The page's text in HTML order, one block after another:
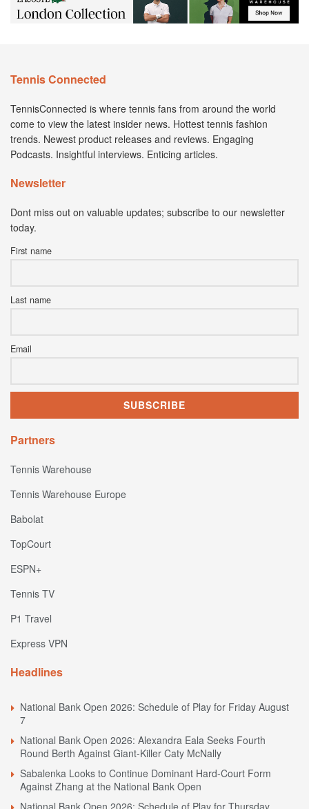
Tennis Connected
TennisConnected is where tennis fans from around the world
come to view the latest insider news. Hottest tennis fashion
trends. Newest product releases and reviews. Engaging
Podcasts. Insightful interviews. Enticing articles.
Newsletter
Dont miss out on valuable updates; subscribe to our newsletter
today.
First name
Last name
Email
Partners
Tennis Warehouse
Tennis Warehouse Europe
Babolat
TopCourt
ESPN+
Tennis TV
P1 Travel
Express VPN
Headlines
National Bank Open 2026: Schedule of Play for Friday August
7
National Bank Open 2026: Alexandra Eala Seeks Fourth
Round Berth Against Giant-Killer Caty McNally
Sabalenka Looks to Continue Dominant Hard-Court Form
Against Zhang at the National Bank Open